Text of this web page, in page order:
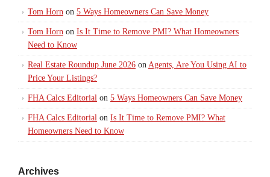
Tom Horn on 5 Ways Homeowners Can Save Money
Tom Horn on Is It Time to Remove PMI? What Homeowners
Need to Know
Real Estate Roundup June 2026 on Agents, Are You Using AI to
Price Your Listings?
FHA Calcs Editorial on 5 Ways Homeowners Can Save Money
FHA Calcs Editorial on Is It Time to Remove PMI? What
Homeowners Need to Know
Archives